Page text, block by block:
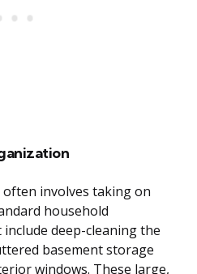
involves taking on
household
deep-cleaning the
basement storage
windows. These large,